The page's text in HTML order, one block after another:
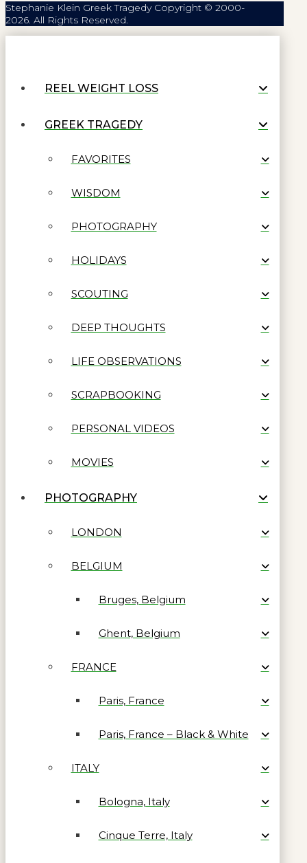
Stephanie Klein Greek Tragedy Copyright © 2000-
2026. All Rights Reserved.
REEL WEIGHT LOSS
GREEK TRAGEDY
FAVORITES
WISDOM
PHOTOGRAPHY
HOLIDAYS
SCOUTING
DEEP THOUGHTS
LIFE OBSERVATIONS
SCRAPBOOKING
PERSONAL VIDEOS
MOVIES
PHOTOGRAPHY
LONDON
BELGIUM
Bruges, Belgium
Ghent, Belgium
FRANCE
Paris, France
Paris, France – Black & White
ITALY
Bologna, Italy
Cinque Terre, Italy